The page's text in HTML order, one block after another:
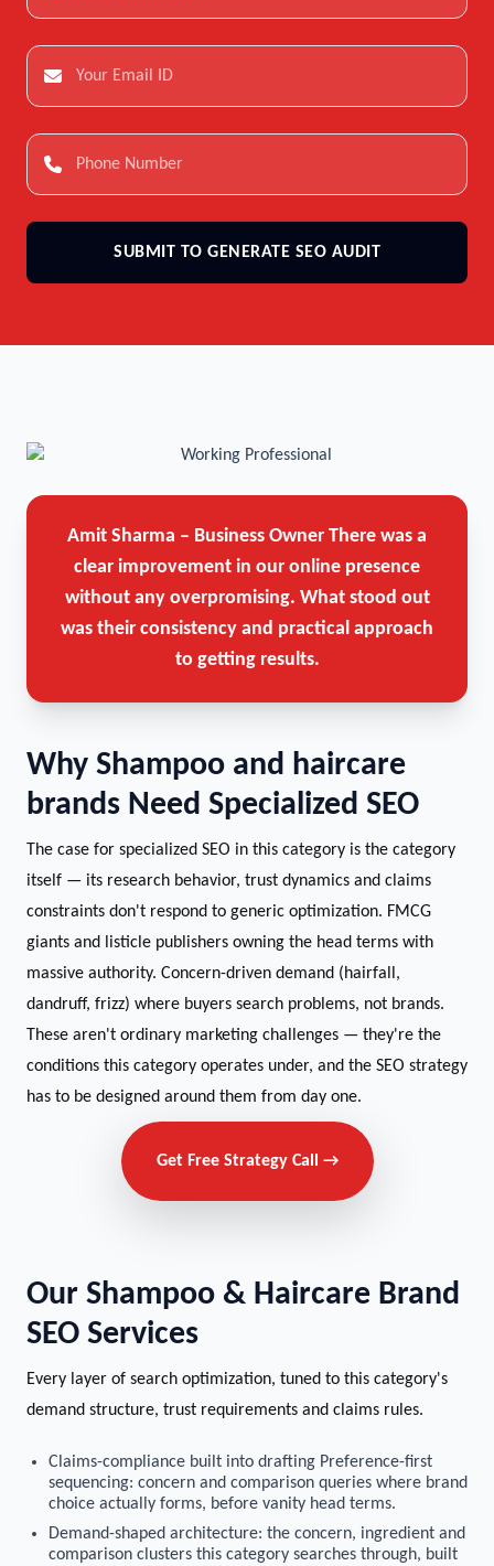
SUBMIT TO GENERATE SEO AUDIT
Amit Sharma – Business Owner There was a
clear improvement in our online presence
without any overpromising. What stood out
was their consistency and practical approach
to getting results.
Why Shampoo and haircare
brands Need Specialized SEO
The case for specialized SEO in this category is the category
itself — its research behavior, trust dynamics and claims
constraints don't respond to generic optimization. FMCG
giants and listicle publishers owning the head terms with
massive authority. Concern-driven demand (hairfall,
dandruff, frizz) where buyers search problems, not brands.
These aren't ordinary marketing challenges — they're the
conditions this category operates under, and the SEO strategy
has to be designed around them from day one.
Get Free Strategy Call →
Our Shampoo & Haircare Brand
SEO Services
Every layer of search optimization, tuned to this category's
demand structure, trust requirements and claims rules.
Claims-compliance built into drafting Preference-first
sequencing: concern and comparison queries where brand
choice actually forms, before vanity head terms.
Demand-shaped architecture: the concern, ingredient and
comparison clusters this category searches through, built